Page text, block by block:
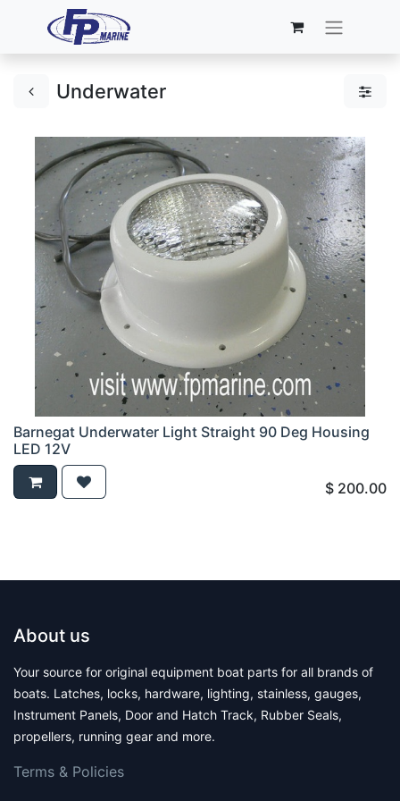
Underwater
Barnegat Underwater Light Straight 90 Deg Housing
LED 12V
$ 200.00
About us
Your source for original equipment boat parts for all brands of
boats. Latches, locks, hardware, lighting, stainless, gauges,
Instrument Panels, Door and Hatch Track, Rubber Seals,
propellers, running gear and more.
Terms & Polic​ies